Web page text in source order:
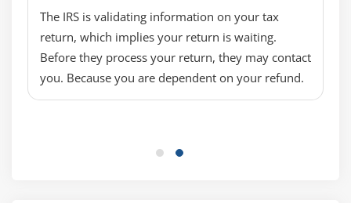
The IRS is validating information on your tax
return, which implies your return is waiting.
Before they process your return, they may contact
you. Because you are dependent on your refund.